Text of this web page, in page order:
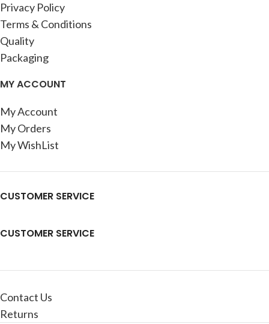
Privacy Policy
Terms & Conditions
Quality
Packaging
MY ACCOUNT
My Account
My Orders
My WishList
CUSTOMER SERVICE
CUSTOMER SERVICE
Contact Us
Returns